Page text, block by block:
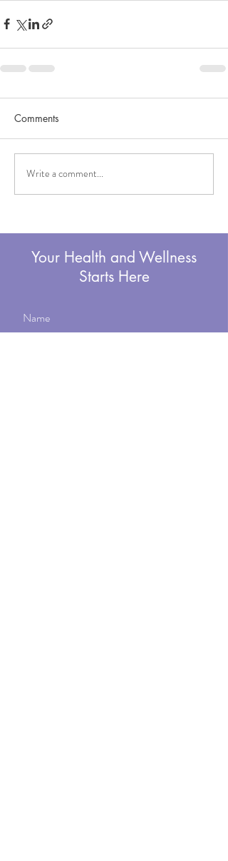
Comments
Write a comment...
Your Health and Wellness
Starts Here